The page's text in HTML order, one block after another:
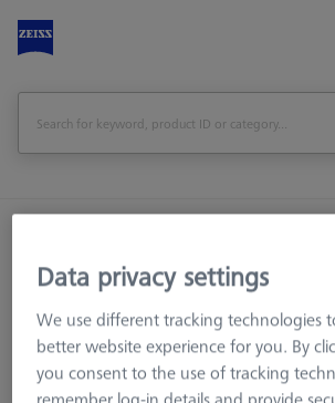
Reference Spheres and Gauges
Reference Sphere Sets
Basic set RSH-187-M magnetic (without
Overview
Data privacy settings
We use different tracking technologies
better website experience for you. By
you consent to the use of tracking